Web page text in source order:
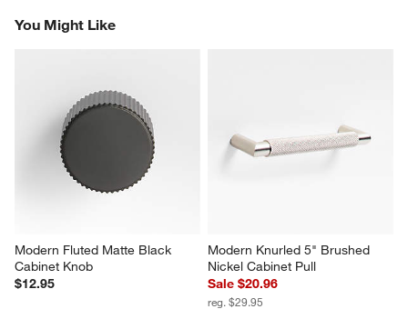
You Might Like
Modern Fluted Matte Black
Cabinet Knob
$12.95
Modern Knurled 5" Brushed
Nickel Cabinet Pull
Sale $20.96
reg. $29.95